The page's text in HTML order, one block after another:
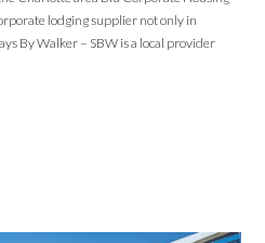
lodging supplier not only in
By Walker – SBW is a local provider